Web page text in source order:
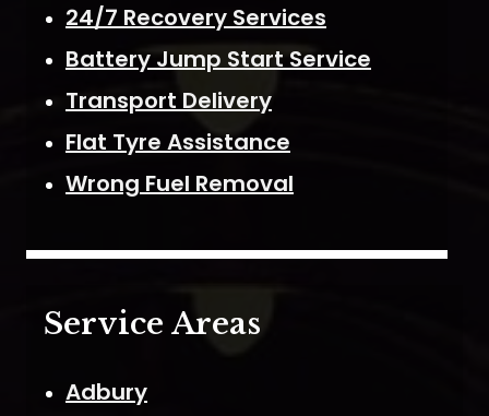
24/7 Recovery Services
Battery Jump Start Service
Transport Delivery
Flat Tyre Assistance
Wrong Fuel Removal
Service Areas
Adbury